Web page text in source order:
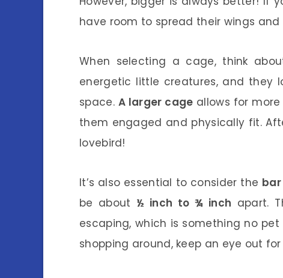
have room to spread their wings and
When selecting a cage, think
energetic little creatures, and they
space. A larger cage allows for
them engaged and physically fit.
lovebird!
It’s also essential to consider the
be about ½ inch to ¾ inch apart.
escaping, which is something no pet
shopping around, keep an eye out for